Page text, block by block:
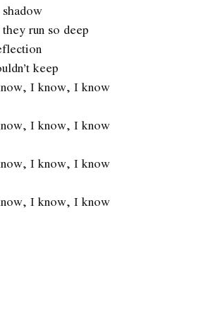
run so deep
keep
I know, I know
I know, I know
I know, I know
I know, I know